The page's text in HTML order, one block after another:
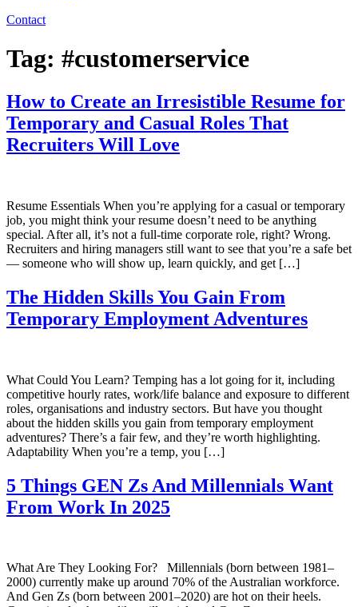
Contact
Tag: #customerservice
How to Create an Irresistible Resume for
Temporary and Casual Roles That
Recruiters Will Love
Resume Essentials When you’re applying for a casual or temporary
job, you might think your resume doesn’t need to be anything
special. After all, it’s not a full-time corporate role, right? Wrong.
Recruiters and hiring managers still want to see that you’re a safe bet
— someone who will show up, learn quickly, and get […]
The Hidden Skills You Gain From
Temporary Employment Adventures
What Could You Learn? Temping has a lot going for it, including
competitive hourly rates, work/life balance and exposure to different
roles, organisations and industry sectors. But have you thought
about the hidden skills you gain from temporary employment
adventures? There’s a fair few, and they’re worth highlighting.
Adaptability When you’re a temp, you […]
5 Things GEN Zs And Millennials Want
From Work In 2025
What Are They Looking For? Millennials (born between 1981–
2000) currently make up around 70% of the Australian workforce.
And Gen Zs (born between 2001–2020) are hot on their heels.